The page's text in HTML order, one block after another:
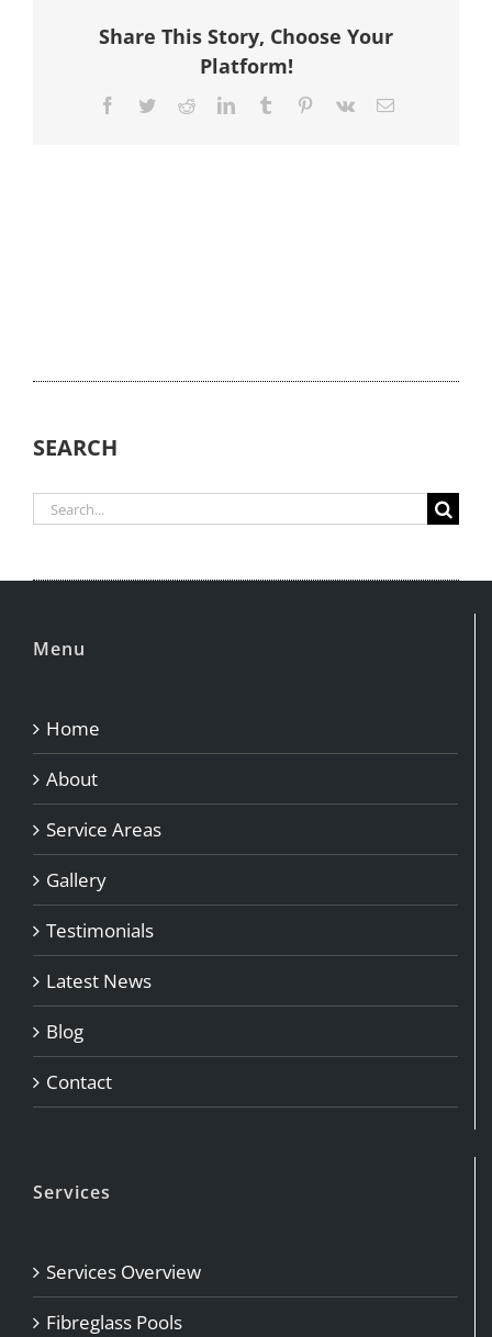
Share This Story, Choose Your
Platform!
Facebook
TwitterRedditLinkedInTumblr Pinterest
Vk Email
SEARCH
Search
for:
Menu
Home
About
Service Areas
Gallery
Testimonials
Latest News
Blog
Contact
Services
Services Overview
Fibreglass Pools